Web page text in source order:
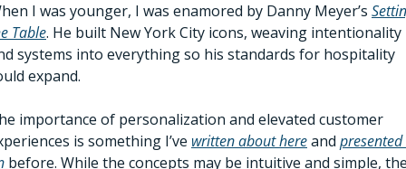
I was younger, I was enamored by Danny Meyer’s
Table. He built New York City icons, weaving intentionality
systems into everything so his standards for hospitality
expand.
importance of personalization and elevated customer
is something I’ve written about here and presented
before. While the concepts may be intuitive and simple,